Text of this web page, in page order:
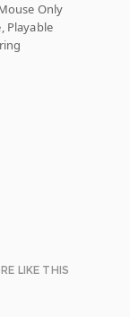
Only
Playable
LIKE THIS